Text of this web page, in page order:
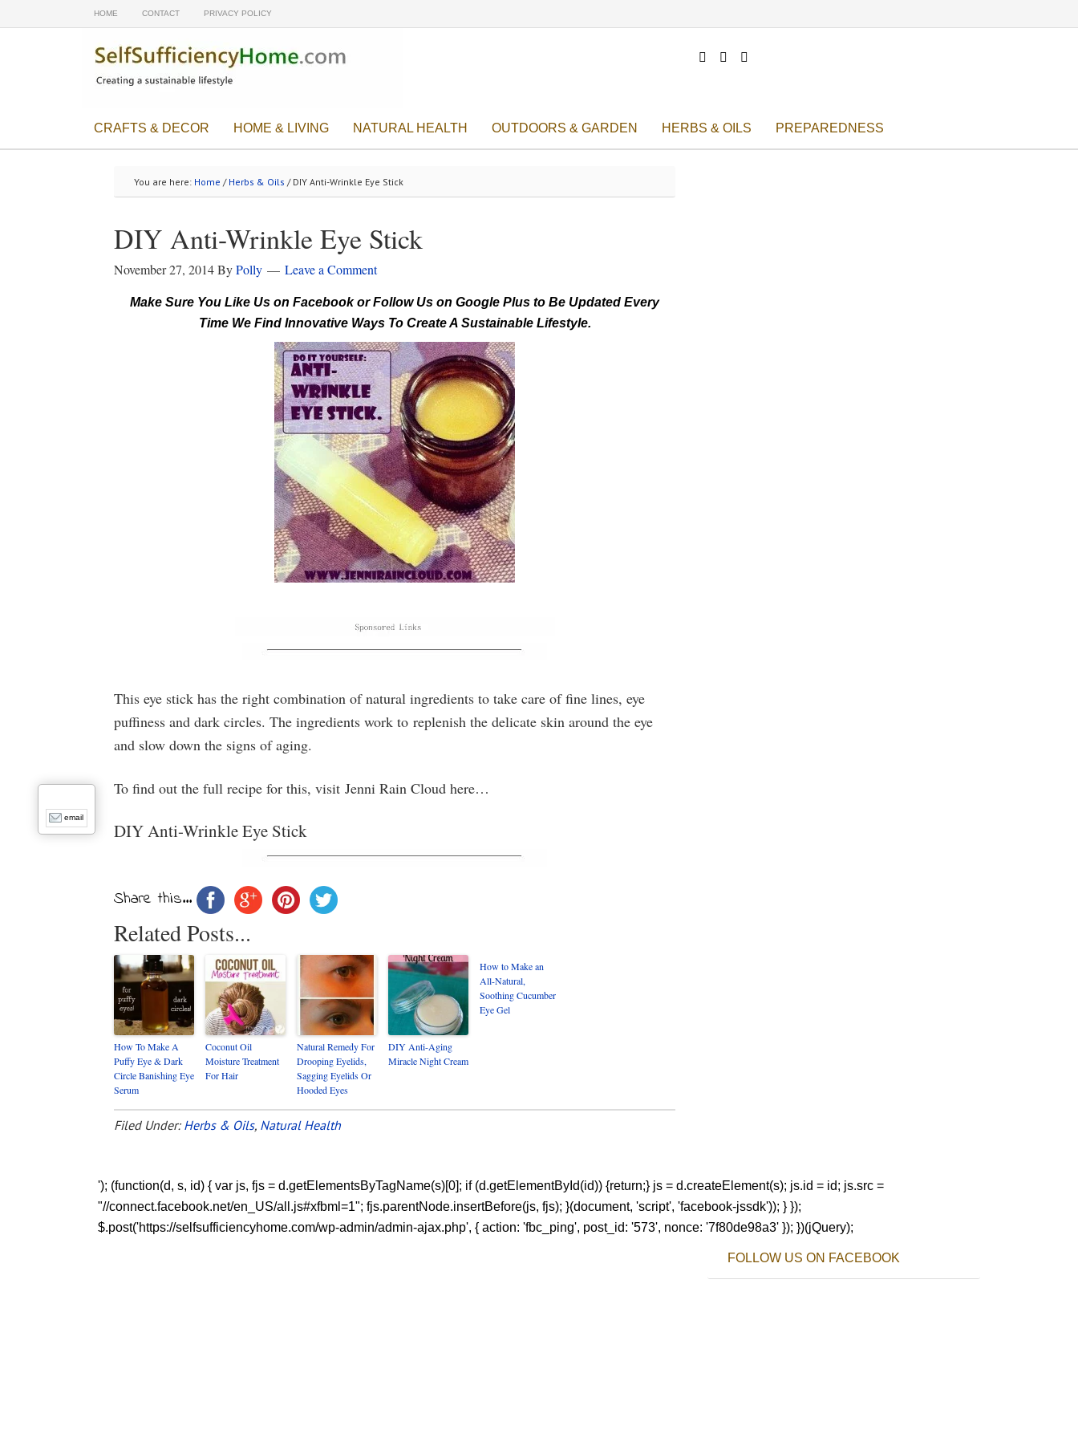
HOME CONTACT PRIVACY POLICY
  
CRAFTS & DECOR HOME & LIVING NATURAL HEALTH OUTDOORS & GARDEN HERBS & OILS PREPAREDNESS
You are here: Home / Herbs & Oils / DIY Anti-Wrinkle Eye Stick
DIY Anti-Wrinkle Eye Stick
November 27, 2014ByPolly Leave a Comment
Make Sure You Like Us on Facebook or Follow Us on Google Plus to Be Updated Every
Time We Find Innovative Ways To Create A Sustainable Lifestyle.
This eye stick has the right combination of natural ingredients to take care of fine lines, eye
puffiness and dark circles. The ingredients work to replenish the delicate skin around the eye
and slow down the signs of aging.
To find out the full recipe for this, visit Jenni Rain Cloud here…
DIY Anti-Wrinkle Eye Stick
Share this...
Related Posts...
How To Make A
Puffy Eye & Dark
Circle Banishing Eye
Serum
Coconut Oil
Moisture Treatment
For Hair
Natural Remedy For
Drooping Eyelids,
Sagging Eyelids Or
Hooded Eyes
DIY Anti-Aging
Miracle Night Cream
How to Make an
All-Natural,
Soothing Cucumber
Eye Gel
Filed Under: Herbs & Oils, Natural Health
'); (function(d, s, id) { var js, fjs = d.getElementsByTagName(s)[0]; if (d.getElementById(id)) {return;} js = d.createElement(s); js.id = id; js.src =
"//connect.facebook.net/en_US/all.js#xfbml=1"; fjs.parentNode.insertBefore(js, fjs); }(document, 'script', 'facebook-jssdk')); } });
$.post('https://selfsufficiencyhome.com/wp-admin/admin-ajax.php', { action: 'fbc_ping', post_id: '573', nonce: '7f80de98a3' }); })(jQuery);
FOLLOW US ON FACEBOOK
email